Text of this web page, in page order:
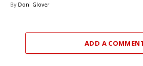
By Doni Glover
ADD A